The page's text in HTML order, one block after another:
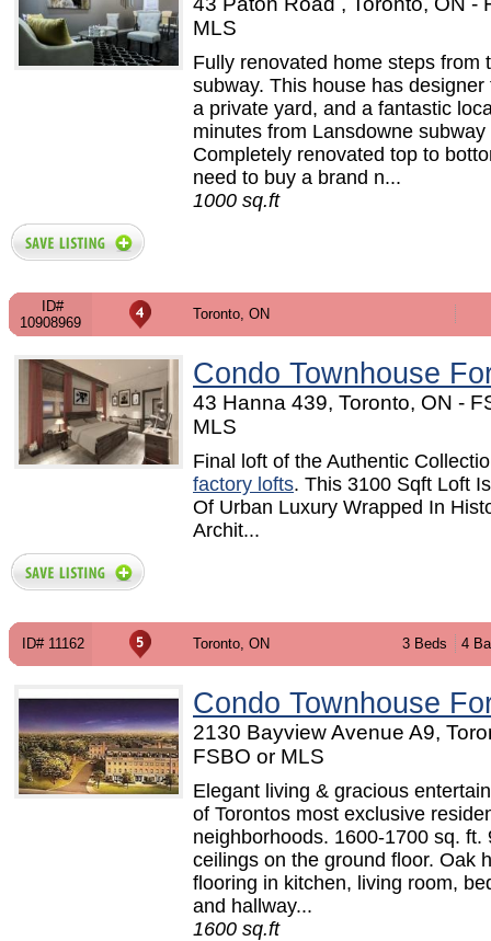
MLS
Fully renovated home steps from
subway. This house has designer
a private yard, and a fantastic
minutes from Lansdowne subway
Completely renovated top to
need to buy a brand n...
1000 sq.ft
ID#
10908969
Toronto, ON
Condo Townhouse
43 Hanna 439, Toronto, ON -
MLS
Final loft of the Authentic
factory lofts. This 3100 Sqft Loft
Of Urban Luxury Wrapped In
Archit...
ID# 11162 Toronto, ON 3 Beds 4
Condo Townhouse
2130 Bayview Avenue A9,
FSBO or MLS
Elegant living & gracious
of Torontos most exclusive
neighborhoods. 1600-1700 sq. ft.
ceilings on the ground floor. Oak
flooring in kitchen, living room,
and hallway...
1600 sq.ft